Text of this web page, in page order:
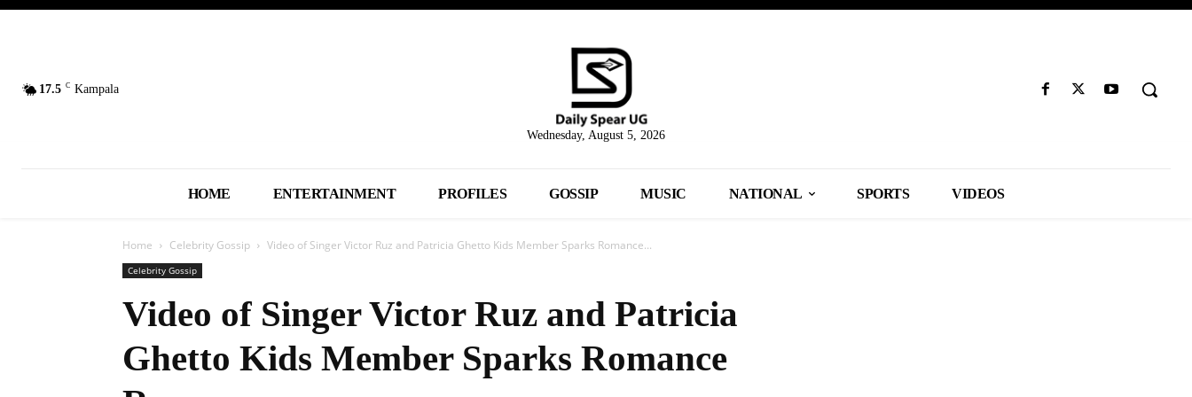
17.5 C Kampala
Wednesday, August 5, 2026
HOME ENTERTAINMENT PROFILES GOSSIP MUSIC NATIONAL SPORTS VIDEOS
Home Celebrity Gossip Video of Singer Victor Ruz and Patricia Ghetto Kids Member Sparks Romance...
Celebrity Gossip
Video of Singer Victor Ruz and Patricia
Ghetto Kids Member Sparks Romance